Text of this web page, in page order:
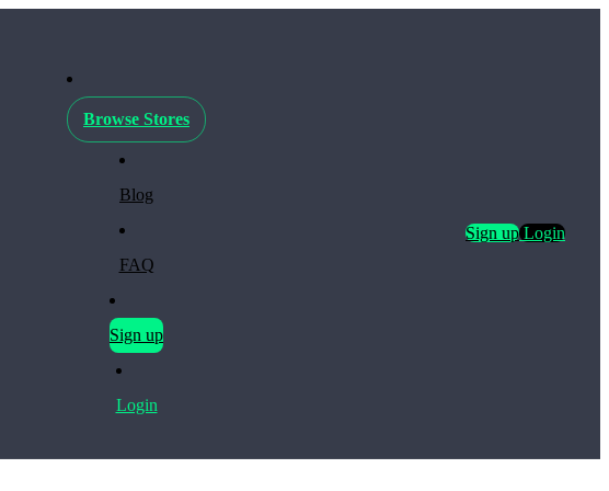
Browse Stores
Blog
FAQ
Sign up
Login
Sign upLogin